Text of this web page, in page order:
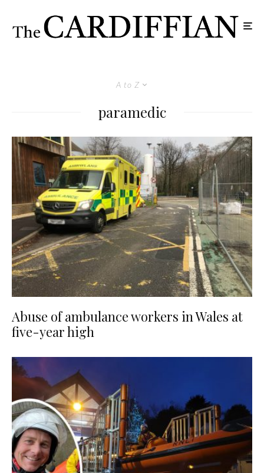
A to Z
paramedic
Abuse of ambulance workers in Wales at
five-year high